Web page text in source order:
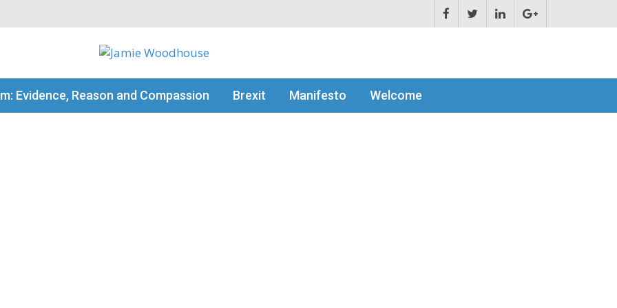
Evidence, Reason and Compassion Brexit Manifesto Welcome